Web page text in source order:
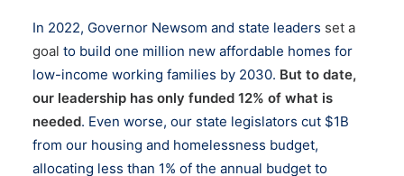
In 2022, Governor Newsom and state leaders set a
goal to build one million new affordable homes for
low-income working families by 2030. But to date,
our leadership has only funded 12% of what is
needed. Even worse, our state legislators cut $1B
from our housing and homelessness budget,
allocating less than 1% of the annual budget to